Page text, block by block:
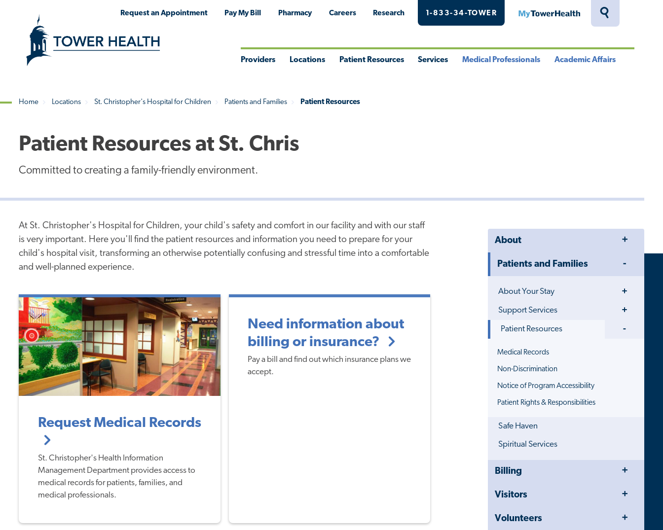
Toggle
Request an Appointment Pay My Bill Pharmacy Careers Research 1-833-34-TOWER MyTowerHealth
Providers Locations Patient Resources Services Medical Professionals Academic Affairs
Home Locations St. Christopher's Hospital for Children Patients and Families Patient Resources
Patient Resources at St. Chris
Committed to creating a family-friendly environment.
About
Toggle
Patients and Families
About Your Stay
Toggle
Support Services
Toggle
Patient Resources
Medical Records
Non-Discrimination
Notice of Program Accessibility
Patient Rights & Responsibilities
Safe Haven
Spiritual Services
Close
Child
Drawer
Billing
Toggle
Visitors
Toggle
Volunteers
Toggle
At St. Christopher's Hospital for Children, your child's safety and comfort in our facility and with our staff
is very important. Here you'll find the patient resources and information you need to prepare for your
child's hospital visit, transforming an otherwise potentially confusing and stressful time into a comfortable
and well-planned experience.
Request Medical Records
St. Christopher's Health Information
Management Department provides access to
medical records for patients, families, and
medical professionals.
Need information about
billing or insurance?
Pay a bill and find out which insurance plans we
accept.